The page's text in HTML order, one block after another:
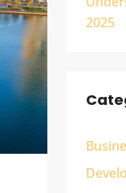
2025